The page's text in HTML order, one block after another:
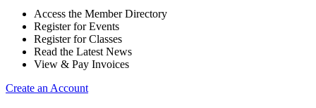
Access the Member Directory
Register for Events
Register for Classes
Read the Latest News
View & Pay Invoices
Create an Account